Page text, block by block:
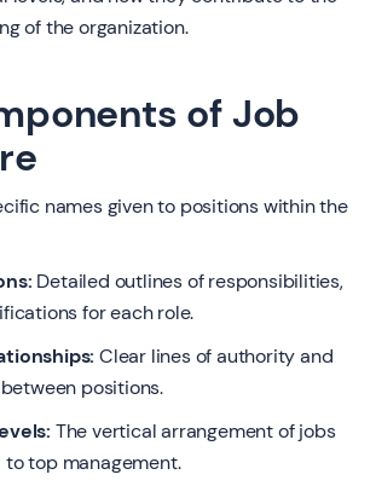
of the organization.
of Job
names given to positions within the
Detailed outlines of responsibilities,
for each role.
Clear lines of authority and
positions.
The vertical arrangement of jobs
top management.